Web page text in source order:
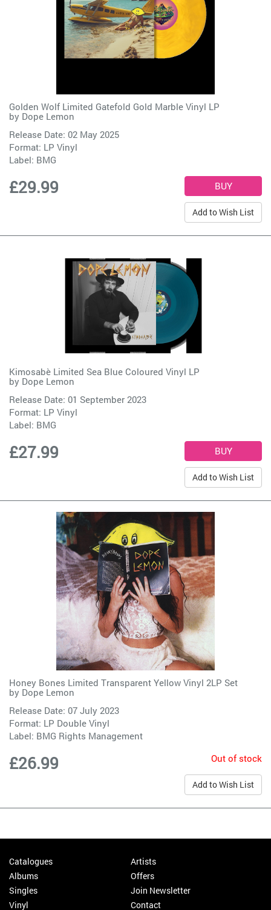
Golden Wolf Limited Gatefold Gold Marble Vinyl LP
by Dope Lemon
Release Date: 02 May 2025
Format: LP Vinyl
Label: BMG
£29.99
Add to Wish List
Kimosabè Limited Sea Blue Coloured Vinyl LP
by Dope Lemon
Release Date: 01 September 2023
Format: LP Vinyl
Label: BMG
£27.99
Add to Wish List
Honey Bones Limited Transparent Yellow Vinyl 2LP Set
by Dope Lemon
Release Date: 07 July 2023
Format: LP Double Vinyl
Label: BMG Rights Management
£26.99 Out of stock
Add to Wish List
Catalogues
Albums
Singles
Vinyl
Artists
Offers
Join Newsletter
Contact